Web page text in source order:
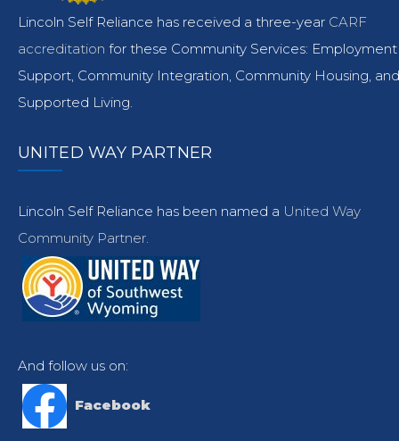
Lincoln Self Reliance has received a three-year CARF
accreditation for these Community Services: Employment
Support, Community Integration, Community Housing, and
Supported Living.
UNITED WAY PARTNER
Lincoln Self Reliance has been named a United Way
Community Partner.
And follow us on:
Facebook